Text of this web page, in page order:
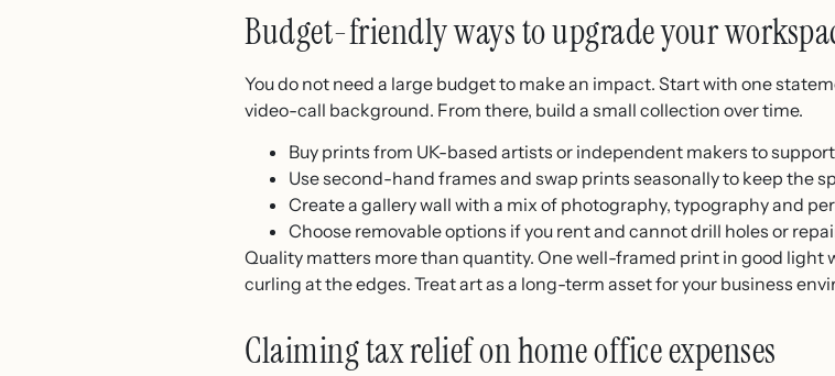
Budget-friendly ways to upgrade your
You do not need a large budget to make an impact. Start with one
video-call background. From there, build a small collection over time.
Buy prints from UK-based artists or independent makers to
Use second-hand frames and swap prints seasonally to keep the
Create a gallery wall with a mix of photography, typography and
Choose removable options if you rent and cannot drill holes or
Quality matters more than quantity. One well-framed print in good light
curling at the edges. Treat art as a long-term asset for your business
Claiming tax relief on home office expenses